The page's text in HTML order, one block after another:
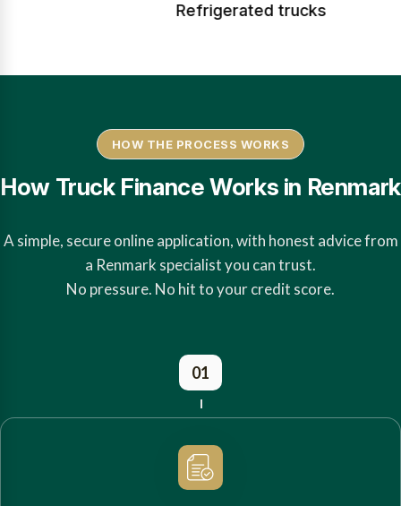
Refrigerated trucks
HOW THE PROCESS WORKS
How Truck Finance Works in Renmark
A simple, secure online application, with honest advice from
a Renmark specialist you can trust.
No pressure. No hit to your credit score.
01